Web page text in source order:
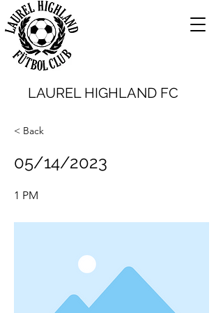
LAUREL HIGHLAND FC
< Back
05/14/2023
1 PM